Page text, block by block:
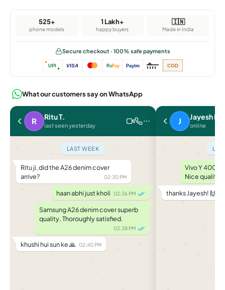
525+
phone models
1 Lakh+
happy buyers
🇮🇳
Made in India
Secure checkout · 100% safe payments
UPI VISA RuPay Paytm COD
What our customers say on WhatsApp
R Ritu T.
last seen yesterday
LAST WEEK
Ritu ji, did the A26 denim cover
arrive?
02:30 PM
haan abhi just kholi 02:36 PM
Samsung A26 denim cover superb
quality. Thoroughly satisfied.
02:38 PM
khushi hui sun ke 🙏 02:40 PM
J Jayesh P.
online
Vivo Y 400
Nice quality.
thanks Jayesh! 🙌